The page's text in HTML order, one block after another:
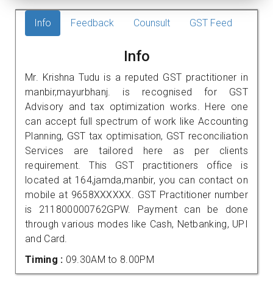
Info Feedback Counsult GST Feed
Info
Mr. Krishna Tudu is a reputed GST practitioner in
manbir,mayurbhanj. is recognised for GST
Advisory and tax optimization works. Here one
can accept full spectrum of work like Accounting
Planning, GST tax optimisation, GST reconciliation
Services are tailored here as per clients
requirement. This GST practitioners office is
located at 164,jamda,manbir, you can contact on
mobile at 9658XXXXXX. GST Practitioner number
is 211800000762GPW. Payment can be done
through various modes like Cash, Netbanking, UPI
and Card.
Timing : 09.30AM to 8.00PM